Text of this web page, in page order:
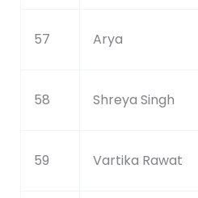
57 Arya
58 Shreya Singh
59 Vartika Rawat